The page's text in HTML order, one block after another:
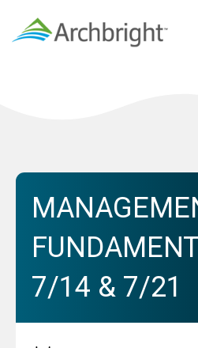
7/14 & 7/21